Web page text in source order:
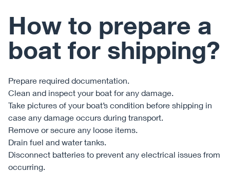
How to prepare a
boat for shipping?
Prepare required documentation.
Clean and inspect your boat for any damage.
Take pictures of your boat’s condition before shipping in
case any damage occurs during transport.
Remove or secure any loose items.
Drain fuel and water tanks.
Disconnect batteries to prevent any electrical issues from
occurring.